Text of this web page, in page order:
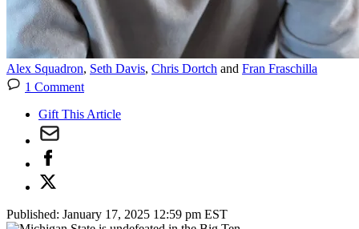
Alex Squadron, Seth Davis, Chris Dortch and Fran Fraschilla
1 Comment
Gift This Article
Published: January 17, 2025 12:59 pm EST